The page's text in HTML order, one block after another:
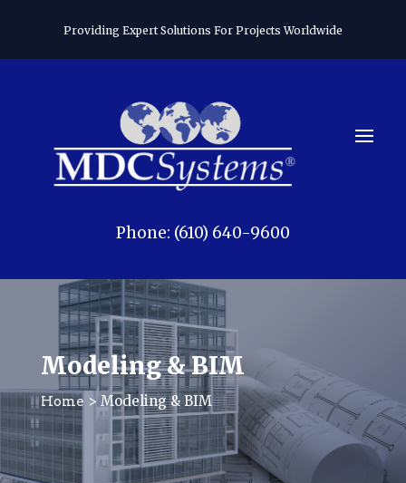
Providing Expert Solutions For Projects Worldwide
Phone: (610) 640-9600
Modeling & BIM
Home > Modeling & BIM